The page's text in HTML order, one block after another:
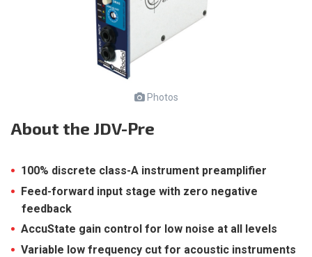
Photos
About the JDV-Pre
100% discrete class-A instrument preamplifier
Feed-forward input stage with zero negative
feedback
AccuState gain control for low noise at all levels
Variable low frequency cut for acoustic instruments